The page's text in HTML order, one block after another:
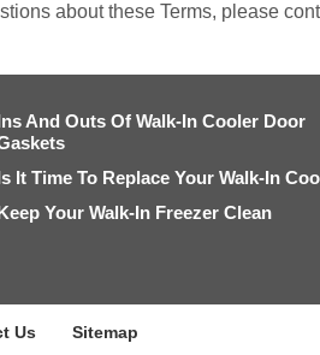
about these Terms, please
And Outs Of Walk-In Cooler Door
It Time To Replace Your Walk-In
Your Walk-In Freezer Clean
Us Sitemap